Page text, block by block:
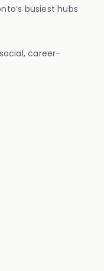
busiest hubs
career-